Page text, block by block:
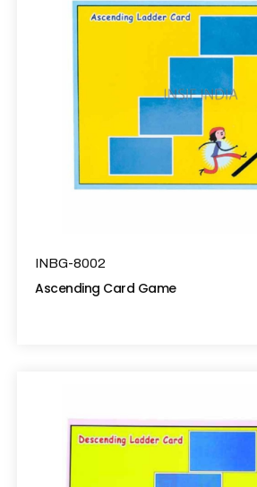
INBG-8002
Ascending Card Game